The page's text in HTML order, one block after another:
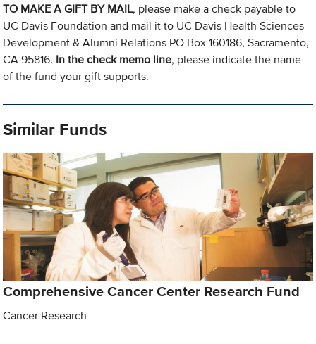
TO MAKE A GIFT BY MAIL, please make a check payable to
UC Davis Foundation and mail it to UC Davis Health Sciences
Development & Alumni Relations PO Box 160186, Sacramento,
CA 95816. In the check memo line, please indicate the name
of the fund your gift supports.
Similar Funds
Comprehensive Cancer Center Research Fund
Cancer Research